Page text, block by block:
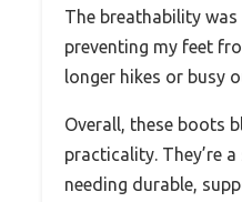
The breathability
preventing my feet
longer hikes or busy
Overall, these boots
practicality. They’re
needing durable,